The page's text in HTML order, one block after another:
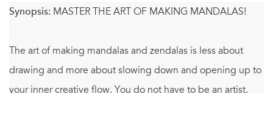
Synopsis: MASTER THE ART OF MAKING MANDALAS!
The art of making mandalas and zendalas is less about
drawing and more about slowing down and opening up to
your inner creative flow. You do not have to be an artist.